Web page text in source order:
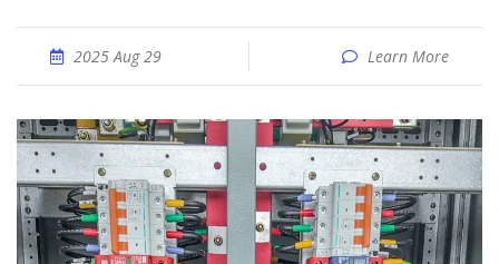
2025 Aug 29 Learn More